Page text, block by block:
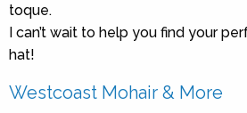
toque.
I can’t wait to help you find your
hat!
Westcoast Mohair & More